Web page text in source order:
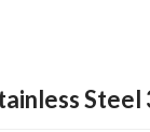
Steel